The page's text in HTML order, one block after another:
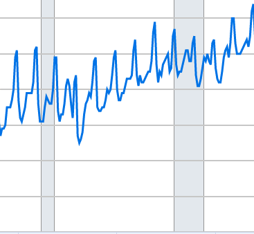
from 1990-01-01 1:00:00 to 2026-06-01 1:00:00.